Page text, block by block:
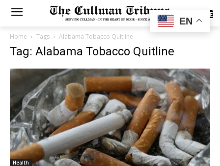
SUBSCRIBE
Home Tags Alabama Tobacco Quitline
Tag: Alabama Tobacco Quitline
Health
EN